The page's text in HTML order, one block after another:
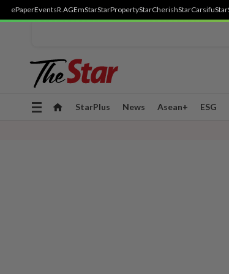
ePaperEventsR.AGEmStarStarPropertyStarCherishStarCarsifu
Toggle
StarPlus News Asean+ ESG